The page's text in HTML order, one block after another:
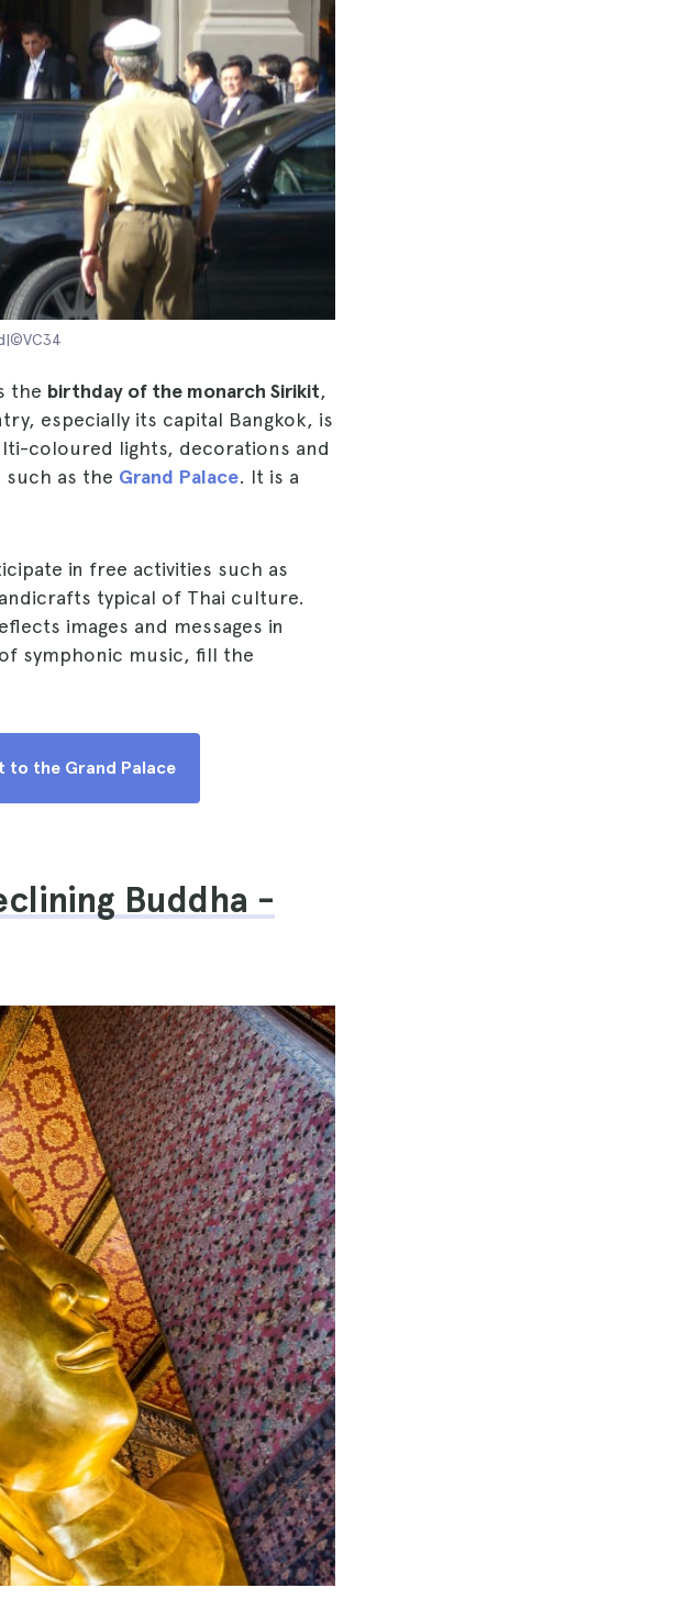
the birthday of the monarch Sirikit,
especially its capital Bangkok, is
coloured lights, decorations and
as the Grand Palace. It is a
in free activities such as
typical of Thai culture.
images and messages in
symphonic music, fill the
to the Grand Palace
Buddha -